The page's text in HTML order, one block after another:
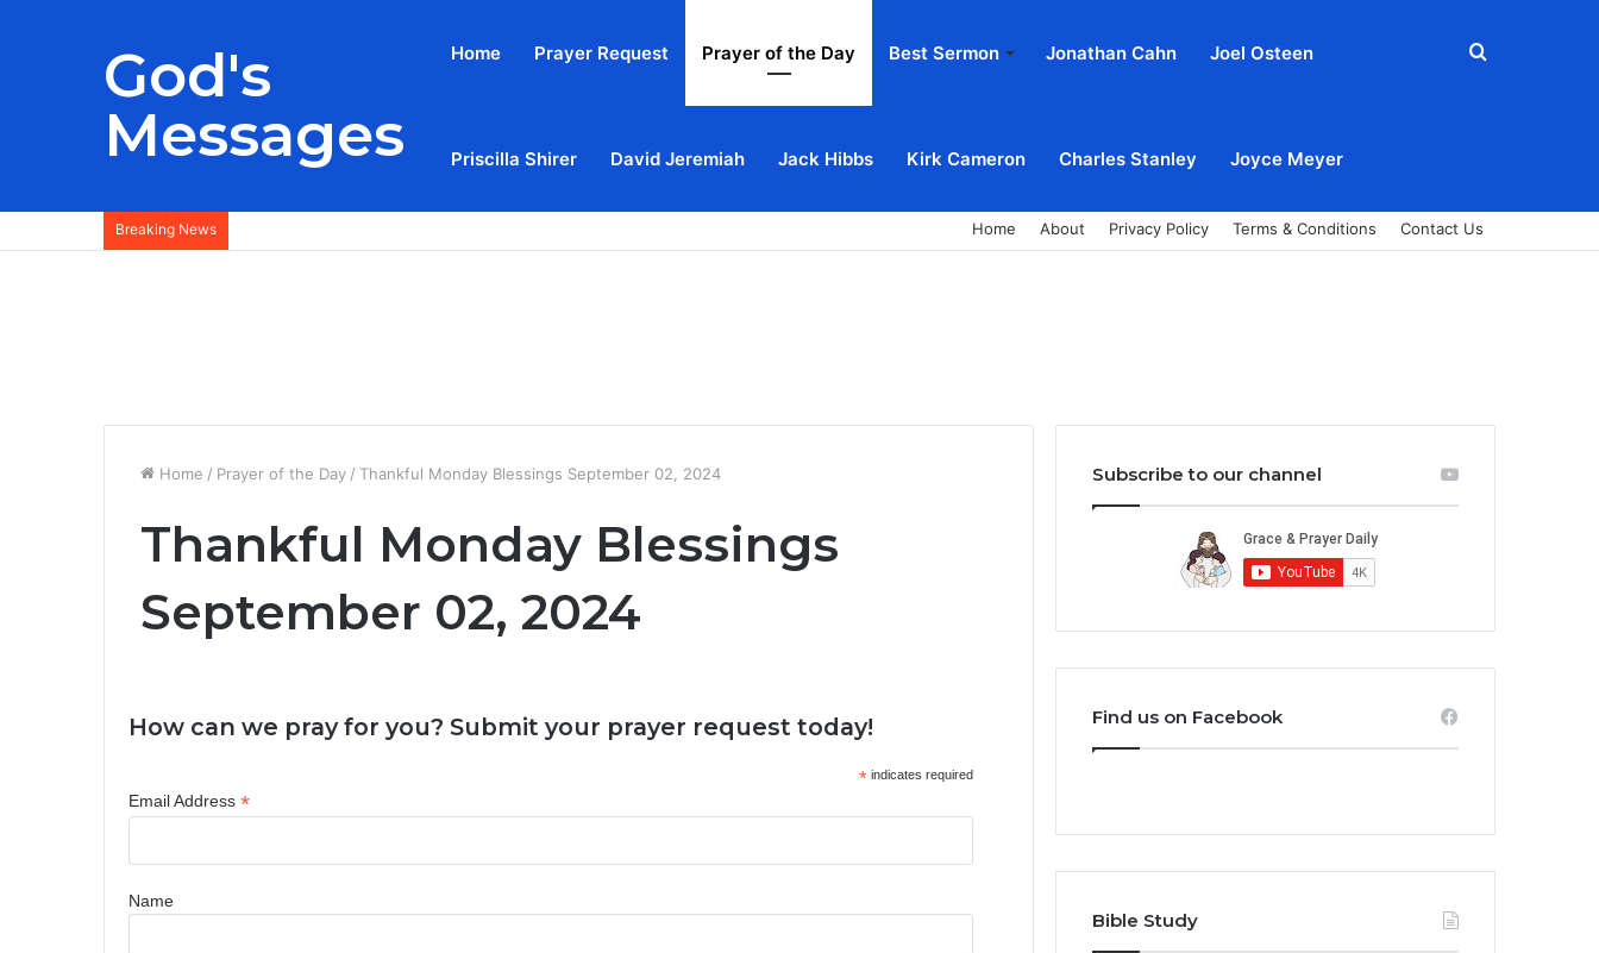
God's
Messages
Home Prayer Request Prayer of the Day Best Sermon Jonathan Cahn Joel Osteen
Priscilla Shirer David Jeremiah Jack Hibbs Kirk Cameron Charles Stanley Joyce Meyer
Search
Breaking News Home About Privacy Policy Terms & Conditions Contact Us
Home / Prayer of the Day / Thankful Monday Blessings September 02, 2024
Thankful Monday Blessings
September 02, 2024
How can we pray for you? Submit your prayer request today!
* indicates required
Email Address *
Name
Subscribe to our channel
Find us on Facebook
Bible Study